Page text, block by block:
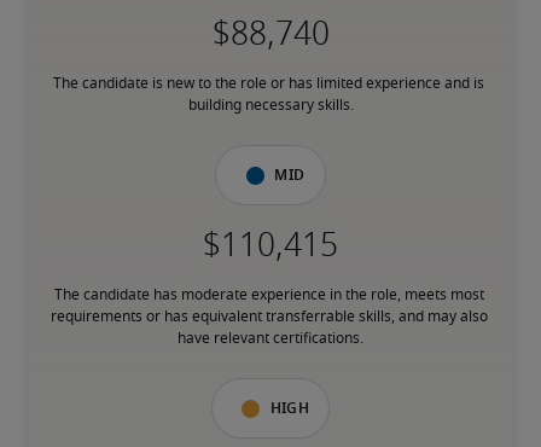
The candidate is new to the role or has limited experience and is
building necessary skills.
Mid
The candidate has moderate experience in the role, meets most
requirements or has equivalent transferrable skills, and may also
have relevant certifications.
High